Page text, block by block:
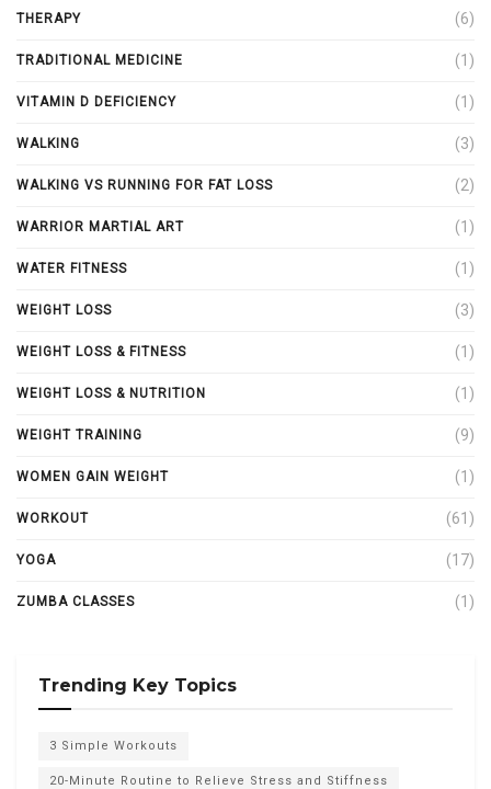
THERAPY (6)
TRADITIONAL MEDICINE (1)
VITAMIN D DEFICIENCY (1)
WALKING (3)
WALKING VS RUNNING FOR FAT LOSS (2)
WARRIOR MARTIAL ART (1)
WATER FITNESS (1)
WEIGHT LOSS (3)
WEIGHT LOSS & FITNESS (1)
WEIGHT LOSS & NUTRITION (1)
WEIGHT TRAINING (9)
WOMEN GAIN WEIGHT (1)
WORKOUT (61)
YOGA (17)
ZUMBA CLASSES (1)
Trending Key Topics
3 Simple Workouts
20-Minute Routine to Relieve Stress and Stiffness